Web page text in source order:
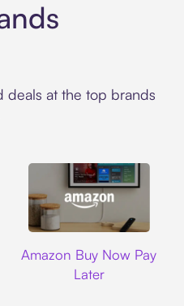
deals at the top brands
Amazon Buy Now Pay
Later